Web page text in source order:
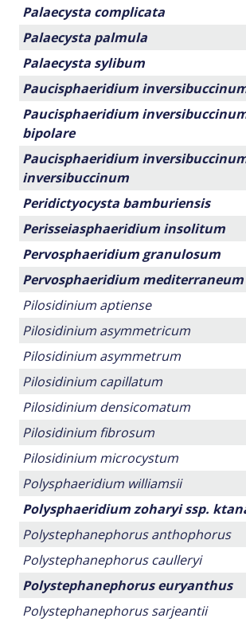
Palaecysta complicata
Palaecysta palmula
Palaecysta sylibum
Paucisphaeridium
Paucisphaeridium
bipolare
Paucisphaeridium
inversibuccinum
Peridictyocysta bamburiensis
Perisseiasphaeridium insolitum
Pervosphaeridium granulosum
Pervosphaeridium mediterraneum
Pilosidinium aptiense
Pilosidinium asymmetricum
Pilosidinium asymmetrum
Pilosidinium capillatum
Pilosidinium densicomatum
Pilosidinium fibrosum
Pilosidinium microcystum
Polysphaeridium williamsii
Polysphaeridium zoharyi ssp.
Polystephanephorus anthophorus
Polystephanephorus caulleryi
Polystephanephorus euryanthus
Polystephanephorus sarjeantii